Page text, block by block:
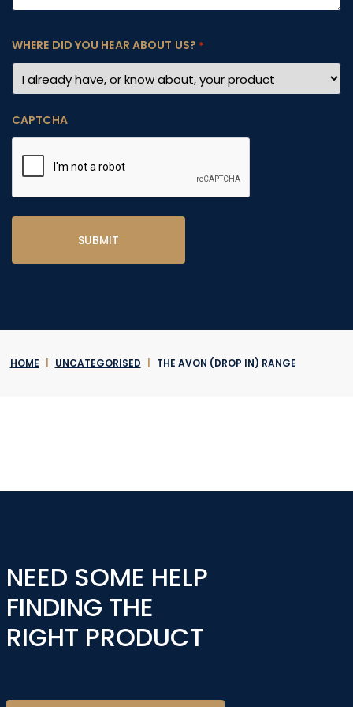
WHERE DID YOU HEAR ABOUT US? *
CAPTCHA
HOME UNCATEGORISED THE AVON (DROP IN) RANGE
NEED SOME HELP
FINDING THE
RIGHT PRODUCT